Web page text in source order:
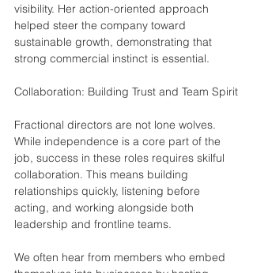
visibility. Her action-oriented approach
helped steer the company toward
sustainable growth, demonstrating that
strong commercial instinct is essential.
Collaboration: Building Trust and Team Spirit
Fractional directors are not lone wolves.
While independence is a core part of the
job, success in these roles requires skilful
collaboration. This means building
relationships quickly, listening before
acting, and working alongside both
leadership and frontline teams.
We often hear from members who embed